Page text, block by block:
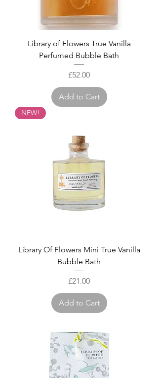
Library of Flowers True Vanilla
Perfumed Bubble Bath
Price
£52.00
Add to Cart
NEW!
Library Of Flowers Mini True Vanilla
Bubble Bath
Price
£21.00
Add to Cart